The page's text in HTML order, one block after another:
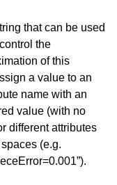
that can be used
the
of this
a value to an
name with an
value (with no
different attributes
(e.g.